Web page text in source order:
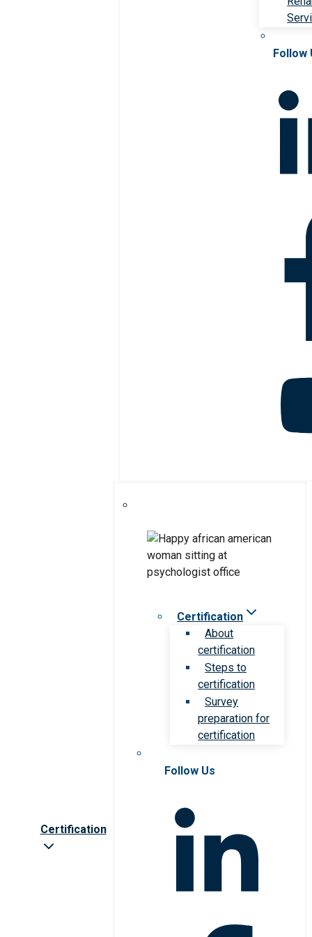
Follow
Certification
Certification
About
certification
Steps to
certification
Survey
preparation for
certification
Follow Us